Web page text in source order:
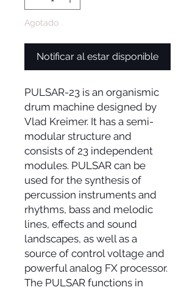
Agotado
Notificar al estar disponible
PULSAR-23 is an organismic
drum machine designed by
Vlad Kreimer. It has a semi-
modular structure and
consists of 23 independent
modules. PULSAR can be
used for the synthesis of
percussion instruments and
rhythms, bass and melodic
lines, effects and sound
landscapes, as well as a
source of control voltage and
powerful analog FX processor.
The PULSAR functions in